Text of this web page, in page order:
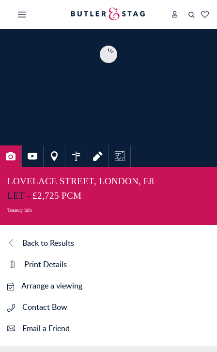
LOVELACE STREET, LONDON, E8
LET - £2,725 PCM
Tenancy Info
Back to Results
Print Details
Arrange a viewing
Contact Bow
Email a Friend